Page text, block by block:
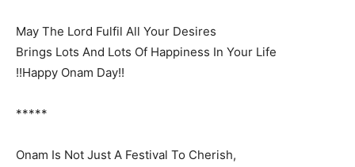
May The Lord Fulfil All Your Desires
Brings Lots And Lots Of Happiness In Your Life
!!Happy Onam Day!!
*****
Onam Is Not Just A Festival To Cherish,